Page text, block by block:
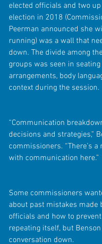
elected officials and two
election in 2018
Peerman announced she
running) was a wall that
down. The divide among
groups was seen in seating
arrangements, body
context during the session.
“Communication
decisions and strategies,”
commissioners. “There’s
with communication here.”
Some commissioners
about past mistakes made
officials and how to
repeating itself, but
conversation down.